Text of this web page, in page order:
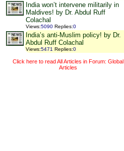
India won’t intervene militarily in
Maldives! by Dr. Abdul Ruff
Colachal
Views:5090 Replies:0
India’s anti-Muslim policy! by Dr.
Abdul Ruff Colachal
Views:5471 Replies:0
Click here to read All Articles in Forum: Global
Articles